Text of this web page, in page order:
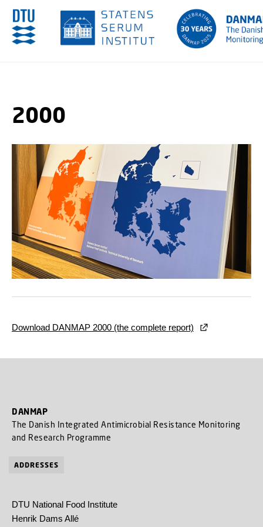
2000
Download DANMAP 2000 (the complete report)
DANMAP
The Danish Integrated Antimicrobial Resistance Monitoring
and Research Programme
ADDRESSES
DTU National Food Institute
Henrik Dams Allé